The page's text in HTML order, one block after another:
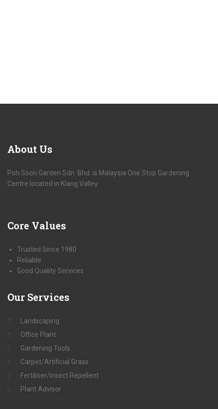
About Us
Poh Soon Garden Sdn. Bhd. is Malaysia One Stop Gardening
Centre located in Klang Valley.
Core Values
Trusted Since 1980
Reliable
Good Quality Services
Our Services
Landscaping
Office Plant
Gardening Tools
Carpet/Artificial Grass
Fertiliser/Insect Repellent
Plant Advisor